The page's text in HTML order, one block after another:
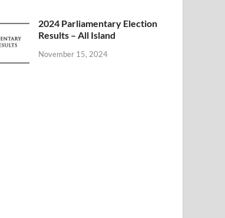
2024 Parliamentary Election
Results – All Island
November 15, 2024